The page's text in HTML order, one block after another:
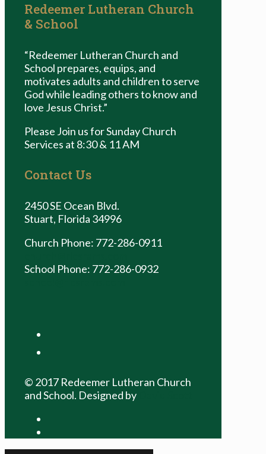
Redeemer Lutheran Church
& School
“Redeemer Lutheran Church and
School prepares, equips, and
motivates adults and children to serve
God while leading others to know and
love Jesus Christ.”
Please Join us for Sunday Church
Services at 8:30 & 11 AM
Contact Us
2450 SE Ocean Blvd.
Stuart, Florida 34996
Church Phone: 772-286-0911
School Phone: 772-286-0932
© 2017 Redeemer Lutheran Church
and School. Designed by